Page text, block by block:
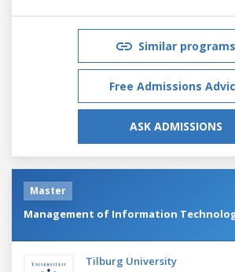
Similar programs
Free Admissions
ASK ADMISSIONS
Master
Management of Information
Tilburg University